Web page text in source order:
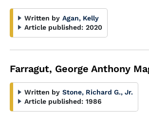
Written by Agan, Kelly
Article published: 2020
Farragut, George Anthony
Written by Stone, Richard G., Jr.
Article published: 1986